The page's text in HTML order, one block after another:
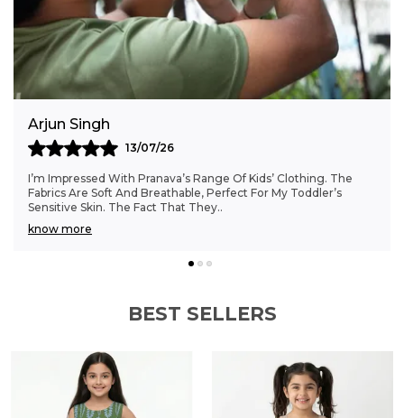
wardrobe with this cheerful Rainbow
Embroidered Shirt and Shorts Set, designed
for both style and everyday wear.
Anjali Kumar
06/07/26
Finding Clothes That Fit My 6-Month-Old Perfectly Was A
Struggle, But Pranava’s Range Has Been A Game Changer.
The Sizes Are Ideal, And The Cotton Fab
know more
BEST SELLERS